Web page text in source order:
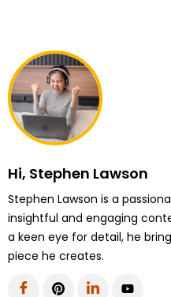
Hi, Stephen Lawson
Stephen Lawson is a
insightful and engaging
a keen eye for detail, he
piece he creates.